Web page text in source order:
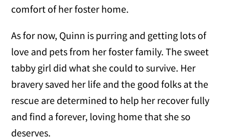
comfort of her foster home.
As for now, Quinn is purring and getting lots of
love and pets from her foster family. The sweet
tabby girl did what she could to survive. Her
bravery saved her life and the good folks at the
rescue are determined to help her recover fully
and find a forever, loving home that she so
deserves.